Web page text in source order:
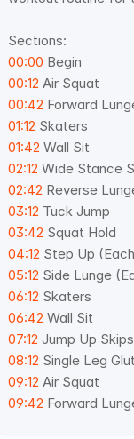
Sections:
00:00 Begin
00:12 Air Squat
00:42 Forward
01:12 Skaters
01:42 Wall Sit
02:12 Wide Stance
02:42 Reverse
03:12 Tuck Jump
03:42 Squat Hold
04:12 Step Up
05:12 Side Lunge
06:12 Skaters
06:42 Wall Sit
07:12 Jump Up
08:12 Single Leg
09:12 Air Squat
09:42 Forward